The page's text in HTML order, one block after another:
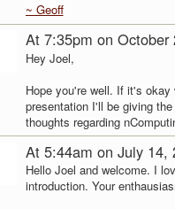
~ Geoff
At 7:35pm on
Hey Joel,
Hope you're well. If it's
presentation I'll be giving
thoughts regarding
At 5:44am on July
Hello Joel and welcome. I
introduction. Your